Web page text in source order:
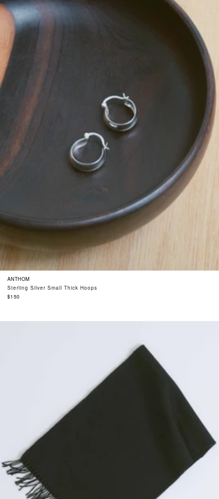
ANTHOM
Sterling Silver Small Thick Hoops
Regular
$150